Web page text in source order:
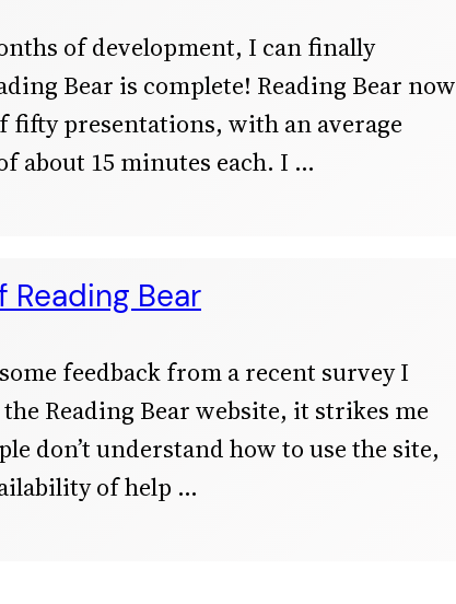
of development, I can finally
Bear is complete! Reading Bear now
fifty presentations, with an average
about 15 minutes each. I
Reading Bear
feedback from a recent survey I
Reading Bear website, it strikes me
don’t understand how to use the site,
of help